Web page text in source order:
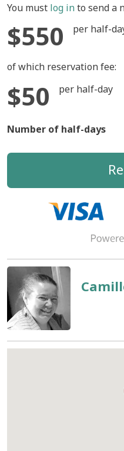
You must log into send a
$550 per half-
of which reservation fee:
$50 per half-day
Number of half-days